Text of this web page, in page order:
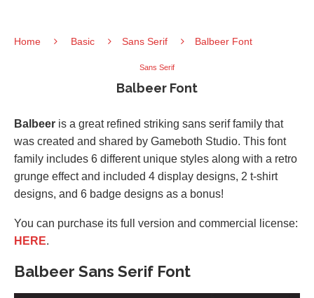
Home Basic Sans Serif Balbeer Font
Sans Serif
Balbeer Font
Balbeer is a great refined striking sans serif family that
was created and shared by Gameboth Studio. This font
family includes 6 different unique styles along with a retro
grunge effect and included 4 display designs, 2 t-shirt
designs, and 6 badge designs as a bonus!
You can purchase its full version and commercial license:
HERE.
Balbeer Sans Serif Font